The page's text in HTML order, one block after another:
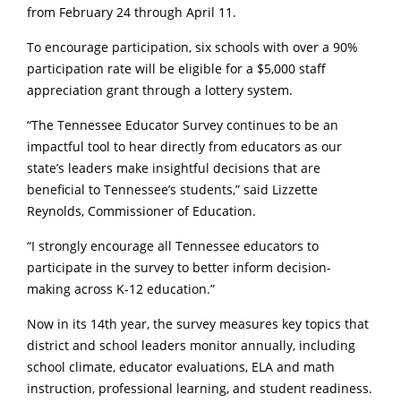
from February 24 through April 11.
To encourage participation, six schools with over a 90%
participation rate will be eligible for a $5,000 staff
appreciation grant through a lottery system.
“The Tennessee Educator Survey continues to be an
impactful tool to hear directly from educators as our
state’s leaders make insightful decisions that are
beneficial to Tennessee’s students,” said Lizzette
Reynolds, Commissioner of Education.
“I strongly encourage all Tennessee educators to
participate in the survey to better inform decision-
making across K-12 education.”
Now in its 14th year, the survey measures key topics that
district and school leaders monitor annually, including
school climate, educator evaluations, ELA and math
instruction, professional learning, and student readiness.